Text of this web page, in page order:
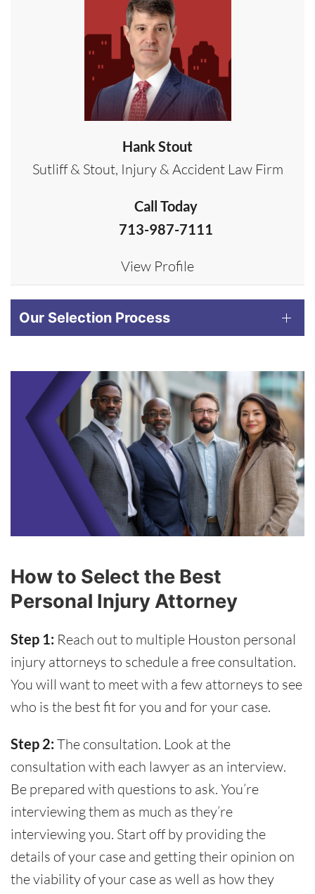
Hank Stout
Sutliff & Stout, Injury & Accident Law Firm
Call Today
713-987-7111
View Profile
Our Selection Process
How to Select the Best
Personal Injury Attorney
Step 1: Reach out to multiple Houston personal
injury attorneys to schedule a free consultation.
You will want to meet with a few attorneys to see
who is the best fit for you and for your case.
Step 2: The consultation. Look at the
consultation with each lawyer as an interview.
Be prepared with questions to ask. You’re
interviewing them as much as they’re
interviewing you. Start off by providing the
details of your case and getting their opinion on
the viability of your case as well as how they